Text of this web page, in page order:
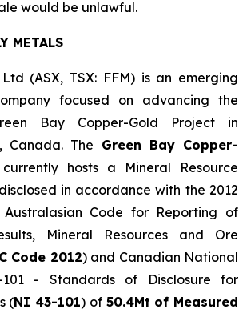
would be unlawful.
METALS
(ASX, TSX: FFM) is an emerging
focused on advancing the
Bay Copper-Gold Project in
Canada. The Green Bay Copper-
currently hosts a Mineral Resource
in accordance with the 2012
Code for Reporting of
Mineral Resources and Ore
Code 2012) and Canadian National
101 - Standards of Disclosure for
(NI 43-101) of 50.4Mt of Measured